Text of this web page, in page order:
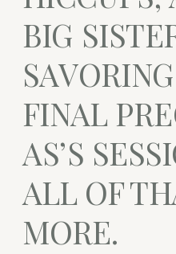
BIG
FINAL
AS’S
ALL OF
MORE.